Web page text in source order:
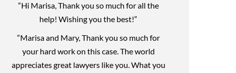
“Hi Marisa, Thank you so much for all the
help! Wishing you the best!”
“Marisa and Mary, Thank you so much for
your hard work on this case. The world
appreciates great lawyers like you. What you